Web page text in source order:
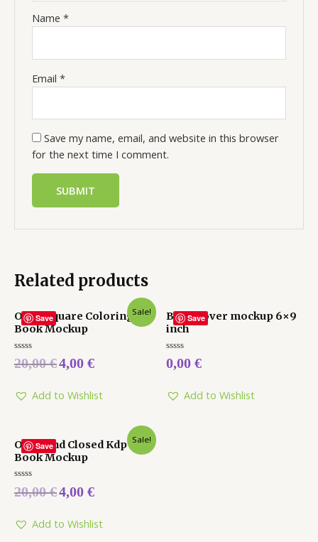
Name*
Email*
Save my name, email, and website in this browser
for the next time I comment.
Related products
Save
Sale!
Open Square Coloring
Book Mockup
Rated
0
5
20,00€4,00 €
Add to Wishlist
Save
Book cover mockup 6×9
inch
Rated
0
5
0,00 €
Add to Wishlist
Save
Sale!
Open and Closed Kdp
Book Mockup
Rated
0
5
20,00€4,00 €
Add to Wishlist